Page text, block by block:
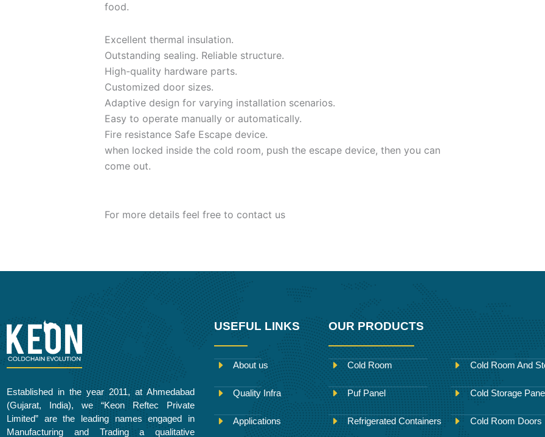
food.
Excellent thermal insulation.
Outstanding sealing. Reliable structure.
High-quality hardware parts.
Customized door sizes.
Adaptive design for varying installation scenarios.
Easy to operate manually or automatically.
Fire resistance Safe Escape device.
when locked inside the cold room, push the escape device, then you can
come out.
For more details feel free to contact us
Established in the year 2011, at Ahmedabad
(Gujarat, India), we “Keon Reftec Private
Limited” are the leading names engaged in
Manufacturing and Trading a qualitative
USEFUL LINKS
About us
Quality Infra
Applications
OUR PRODUCTS
Cold Room
Puf Panel
Refrigerated Containers
Cold Room And
Cold Storage
Cold Room Doors